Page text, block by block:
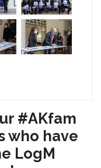
#AKfam
who have
LogM